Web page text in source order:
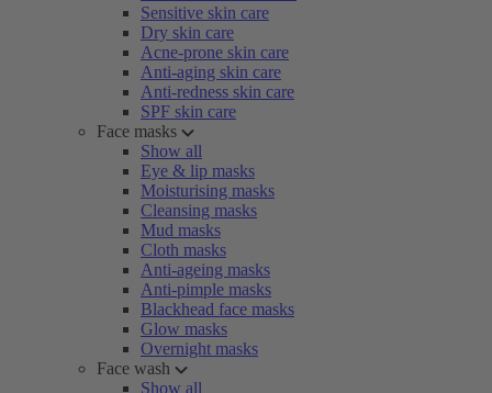
Sensitive skin care
Dry skin care
Acne-prone skin care
Anti-aging skin care
Anti-redness skin care
SPF skin care
Face masks
Show all
Eye & lip masks
Moisturising masks
Cleansing masks
Mud masks
Cloth masks
Anti-ageing masks
Anti-pimple masks
Blackhead face masks
Glow masks
Overnight masks
Face wash
Show all